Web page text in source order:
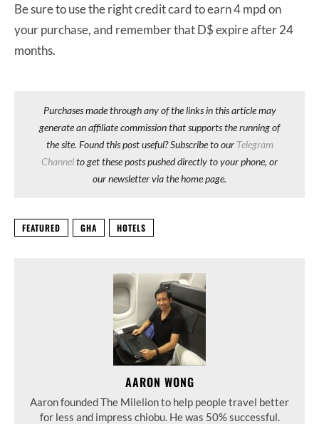
Be sure to use the right credit card to earn 4 mpd on
your purchase, and remember that D$ expire after 24
months.
Purchases made through any of the links in this article may
generate an affiliate commission that supports the running of
the site. Found this post useful? Subscribe to our Telegram
Channelto get these posts pushed directly to your phone, or
our newsletter via the home page.
FEATURED GHA HOTELS
AARON WONG
Aaron founded The Milelion to help people travel better
for less and impress chiobu. He was 50% successful.